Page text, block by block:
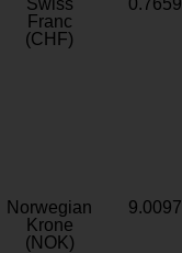
Swiss
Franc
(CHF)
0.7659
Norwegian
Krone
(NOK)
9.0097